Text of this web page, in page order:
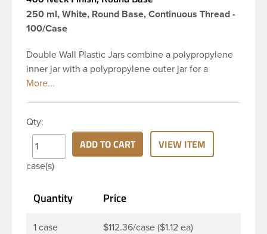
250 ml, White, Round Base, Continuous Thread -
100/Case
Double Wall Plastic Jars combine a polypropylene
inner jar with a polypropylene outer jar for a
cosmetic appearance at a very economical price.
with dome closure and round base to add an
elegant feel to your finished good. Double-wall jars
are great for packaging creams, lotions, body
butters, and other similar products.
Qty:
case(s)
ADD TO CART VIEW ITEM
Quantity Price
1 case $112.36/case ($1.12 ea)